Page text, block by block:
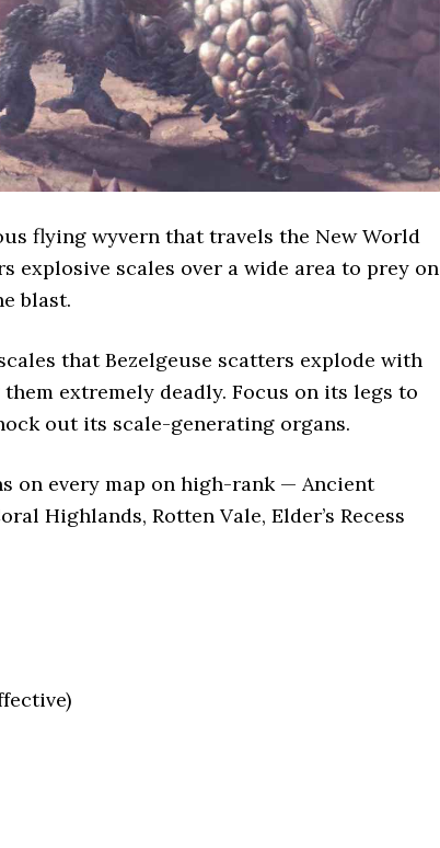
flying wyvern that travels the New World
explosive scales over a wide area to prey on
blast.
that Bezelgeuse scatters explode with
extremely deadly. Focus on its legs to
out its scale-generating organs.
on every map on high-rank — Ancient
Highlands, Rotten Vale, Elder’s Recess